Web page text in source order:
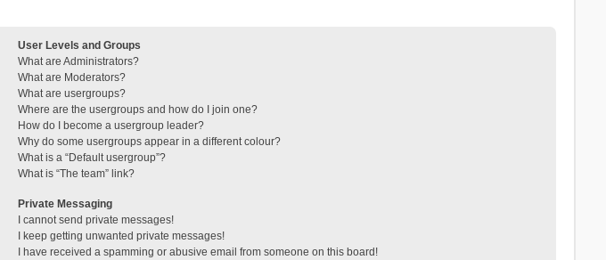
User Levels and Groups
What are Administrators?
What are Moderators?
What are usergroups?
Where are the usergroups and how do I join one?
How do I become a usergroup leader?
Why do some usergroups appear in a different colour?
What is a “Default usergroup”?
What is “The team” link?
Private Messaging
I cannot send private messages!
I keep getting unwanted private messages!
I have received a spamming or abusive email from someone on this board!